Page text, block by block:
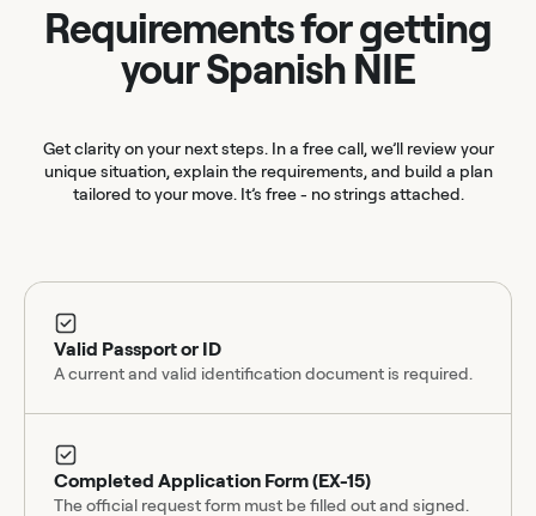
Requirements for getting
your Spanish NIE
Get clarity on your next steps. In a free call, we’ll review your
unique situation, explain the requirements, and build a plan
tailored to your move. It’s free - no strings attached.
Valid Passport or ID
A current and valid identification document is required.
Completed Application Form (EX-15)
The official request form must be filled out and signed.